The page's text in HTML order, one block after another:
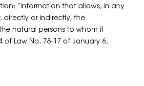
“information that allows, in any
directly or indirectly, the
natural persons to whom it
of Law No. 78-17 of January 6,